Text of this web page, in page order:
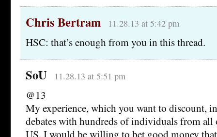
Chris Bertram 11.28.13 at 5:42 pm
HSC: that’s enough from you in this thread.
SoU 11.28.13 at 5:51 pm
@13
My experience, which you want to discount,
debates with hundreds of individuals from all
US. I would be willing to bet good money